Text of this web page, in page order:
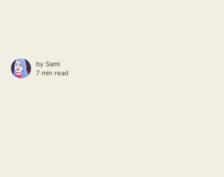
by Sami
7 min read